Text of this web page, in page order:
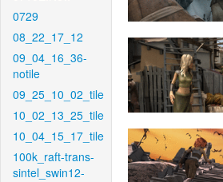
0729
08_22_17_12
09_04_16_36-
notile
09_25_10_02_tile
10_02_13_25_tile
10_04_15_17_tile
100k_raft-trans-
sintel_swin12-